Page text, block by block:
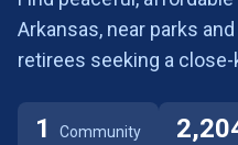
Arkansas, near parks
retirees seeking a
1 Community